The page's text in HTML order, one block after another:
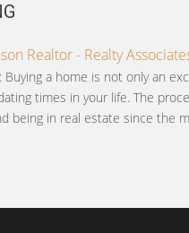
Realtor - Realty
Buying a home is not only an
times in your life. The
being in real estate since the